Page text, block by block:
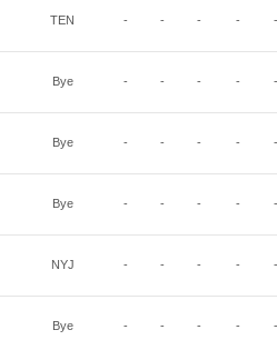
TEN - - - - -
Bye - - - - -
Bye - - - - -
Bye - - - - -
NYJ - - - - -
Bye - - - - -